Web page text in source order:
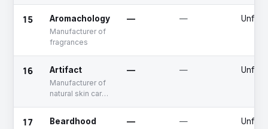
15 Aromachology
Manufacturer of
fragrances
— —
16 Artifact
Manufacturer of
natural skin care
— —
17 Beardhood — —